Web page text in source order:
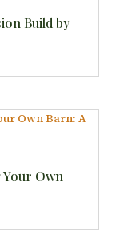
Build by
Your Own